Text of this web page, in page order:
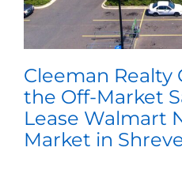
Cleeman Realty
the Off-Market
Lease Walmart
Market in